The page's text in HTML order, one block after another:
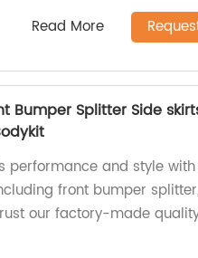
Read More
Bumper Splitter Side
performance and style
front bumper
our factory-made